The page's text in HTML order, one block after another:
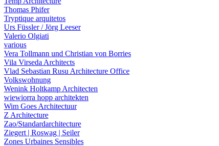
Thomas Phifer
Tryptique arquitetos
Urs Füssler / Jörg Leeser
Valerio Olgiati
various
Vera Tollmann und Christian von Borries
Vila Virseda Architects
Vlad Sebastian Rusu Architecture Office
Volkswohnung
Wenink Holtkamp Architecten
wiewiorra hopp architekten
Wim Goes Architectuur
Z Architecture
Zao/Standardarchitecture
Ziegert | Roswag | Seiler
Zones Urbaines Sensibles